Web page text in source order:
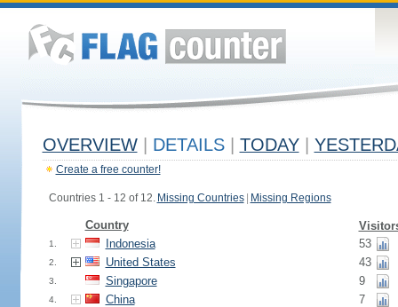
OVERVIEW DETAILS TODAY
Create a free counter!
Countries 1 - 12 of 12. Missing Countries Missing Regions
Country
1. Indonesia 53
2. United States 43
3. Singapore 9
4. China 7